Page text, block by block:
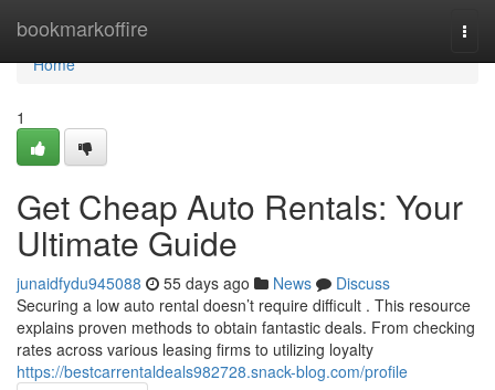
bookmarkoffire
Home
Home
1
Get Cheap Auto Rentals: Your
Ultimate Guide
junaidfydu945088 55 days ago News
Discuss
Securing a low auto rental doesn’t require difficult . This resource
explains proven methods to obtain fantastic deals. From checking
rates across various leasing firms to utilizing loyalty
https://bestcarrentaldeals982728.snack-blog.com/profile